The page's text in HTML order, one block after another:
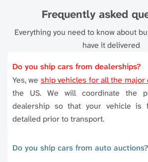
Frequently asked
Everything you need to know about
have it delivered
Do you ship cars from dealerships?
Yes, we ship vehicles for all the major
the US. We will coordinate the
dealership so that your vehicle is
detailed prior to transport.
Do you ship cars from auto auctions?